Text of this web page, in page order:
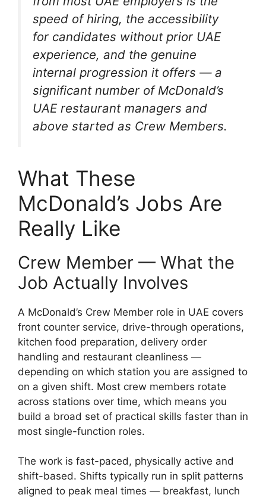
speed of hiring, the accessibility
for candidates without prior UAE
experience, and the genuine
internal progression it offers — a
significant number of McDonald’s
UAE restaurant managers and
above started as Crew Members.
What These
McDonald’s Jobs Are
Really Like
Crew Member — What the
Job Actually Involves
A McDonald’s Crew Member role in UAE covers
front counter service, drive-through operations,
kitchen food preparation, delivery order
handling and restaurant cleanliness —
depending on which station you are assigned to
on a given shift. Most crew members rotate
across stations over time, which means you
build a broad set of practical skills faster than in
most single-function roles.
The work is fast-paced, physically active and
shift-based. Shifts typically run in split patterns
aligned to peak meal times — breakfast, lunch